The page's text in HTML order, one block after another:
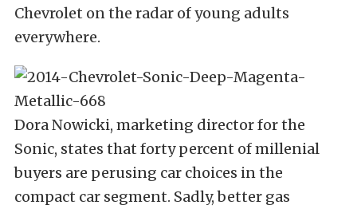
Chevrolet on the radar of young adults
everywhere.
Dora Nowicki, marketing director for the
Sonic, states that forty percent of millenial
buyers are perusing car choices in the
compact car segment. Sadly, better gas